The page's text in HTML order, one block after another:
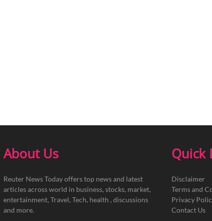
About Us
Reuter News Today offers top news and latest
articles across world in business, stocks, market,
entertainment, Travel, Tech, health , discussions
and more.
Quick
Disclaimer
Terms and
Privacy
Contact Us